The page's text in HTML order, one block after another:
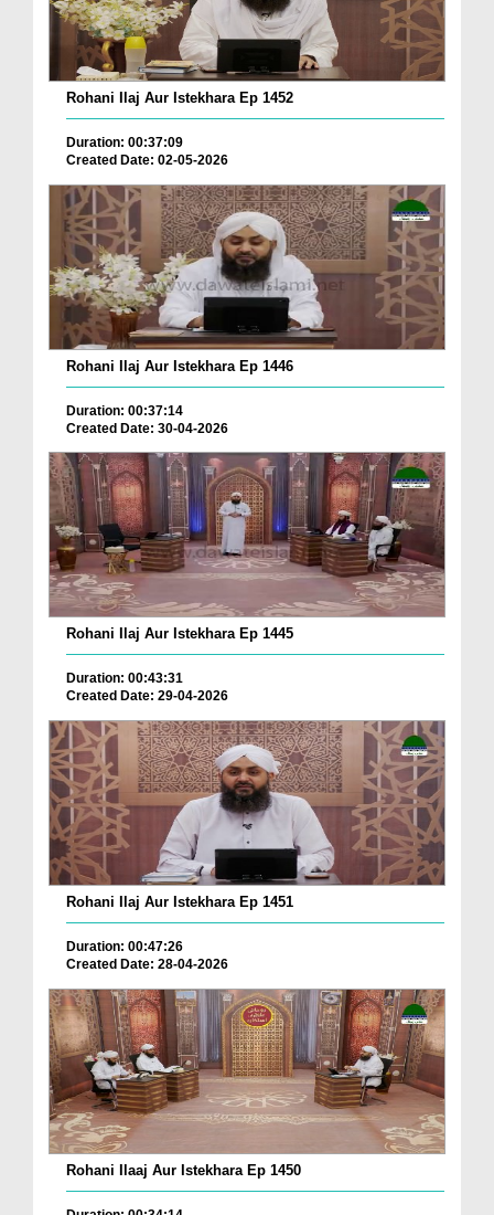
Rohani Ilaj Aur Istekhara Ep 1452
Duration: 00:37:09
Created Date: 02-05-2026
Rohani Ilaj Aur Istekhara Ep 1446
Duration: 00:37:14
Created Date: 30-04-2026
Rohani Ilaj Aur Istekhara Ep 1445
Duration: 00:43:31
Created Date: 29-04-2026
Rohani Ilaj Aur Istekhara Ep 1451
Duration: 00:47:26
Created Date: 28-04-2026
Rohani Ilaaj Aur Istekhara Ep 1450